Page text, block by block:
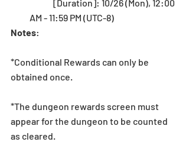
AM - 11:59 PM (UTC-8)
Notes:
*Conditional Rewards can only be
obtained once.
*The dungeon rewards screen must
appear for the dungeon to be counted
as cleared.